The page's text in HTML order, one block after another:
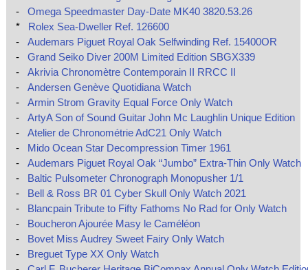
-
Omega Speedmaster Day-Date MK40 3820.53.26
*
Rolex Sea-Dweller Ref. 126600
-
Audemars Piguet Royal Oak Selfwinding Ref. 15400OR
-
Grand Seiko Diver 200M Limited Edition SBGX339
-
Akrivia Chronomètre Contemporain II RRCC II
-
Andersen Genève Quotidiana Watch
-
Armin Strom Gravity Equal Force Only Watch
-
ArtyA Son of Sound Guitar John Mc Laughlin Unique Edition
-
Atelier de Chronométrie AdC21 Only Watch
-
Mido Ocean Star Decompression Timer 1961
-
Audemars Piguet Royal Oak “Jumbo” Extra-Thin Only Watch
-
Baltic Pulsometer Chronograph Monopusher 1/1
-
Bell & Ross BR 01 Cyber Skull Only Watch 2021
-
Blancpain Tribute to Fifty Fathoms No Rad for Only Watch
-
Boucheron Ajourée Masy le Caméléon
-
Bovet Miss Audrey Sweet Fairy Only Watch
-
Breguet Type XX Only Watch